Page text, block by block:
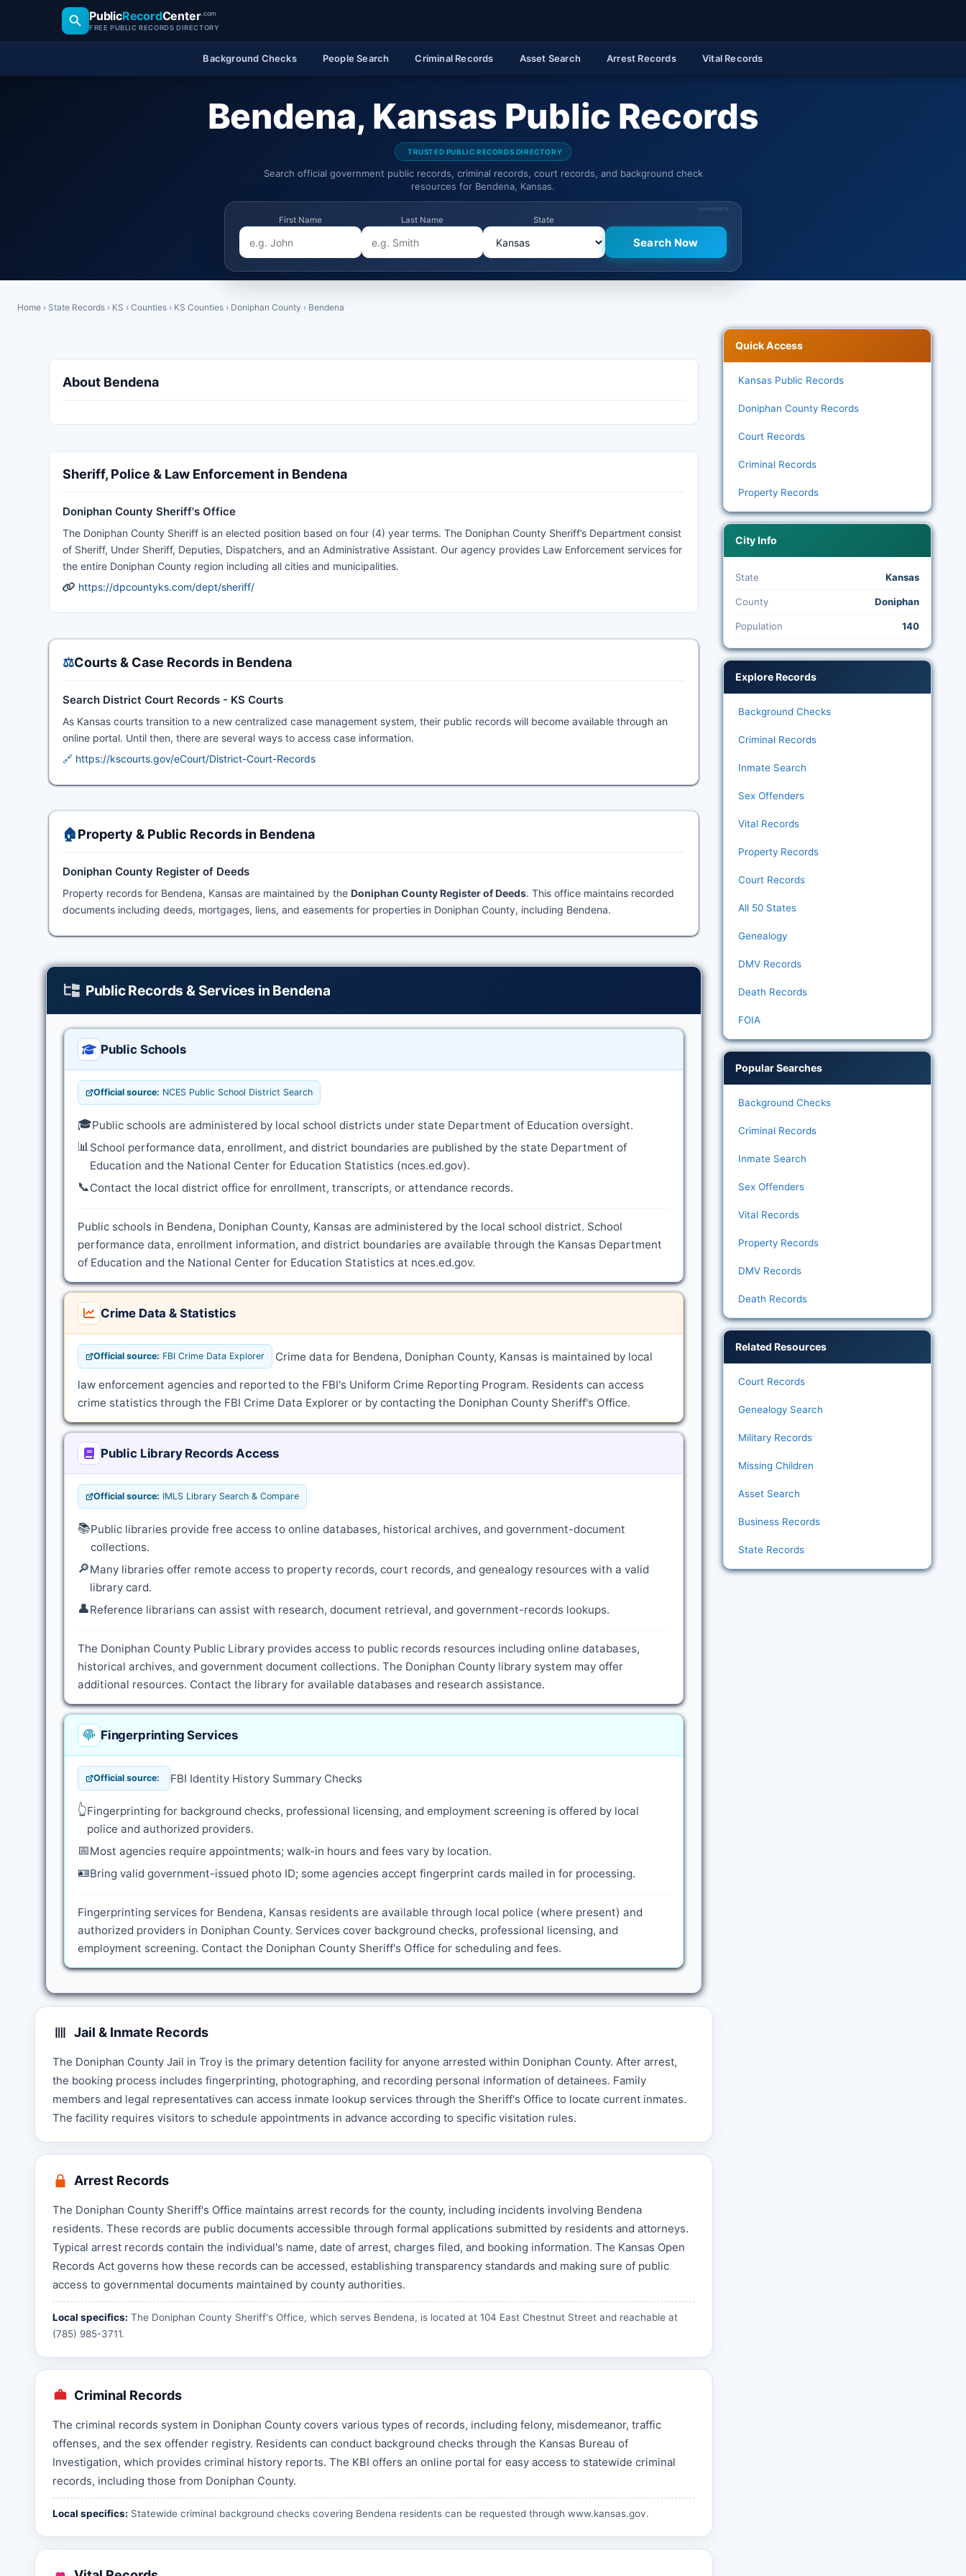
PublicRecordCenter.com
FREE PUBLIC RECORDS DIRECTORY
Background Checks People Search Criminal Records Asset Search Arrest Records Vital Records
Bendena, Kansas Public Records
TRUSTED PUBLIC RECORDS DIRECTORY
Search official government public records, criminal records, court records, and background check
resources for Bendena, Kansas.
SPONSORED
First Name Last Name State
Home › State Records › KS › Counties › KS Counties › Doniphan County › Bendena
About Bendena
Sheriff, Police & Law Enforcement in Bendena
Doniphan County Sheriff's Office
The Doniphan County Sheriff is an elected position based on four (4) year terms. The Doniphan County Sheriff’s Department consist
of Sheriff, Under Sheriff, Deputies, Dispatchers, and an Administrative Assistant. Our agency provides Law Enforcement services for
the entire Doniphan County region including all cities and municipalities.
https://dpcountyks.com/dept/sheriff/
⚖️Courts & Case Records in Bendena
Search District Court Records - KS Courts
As Kansas courts transition to a new centralized case management system, their public records will become available through an
online portal. Until then, there are several ways to access case information.
🔗 https://kscourts.gov/eCourt/District-Court-Records
🏠Property & Public Records in Bendena
Doniphan County Register of Deeds
Property records for Bendena, Kansas are maintained by the Doniphan County Register of Deeds. This office maintains recorded
documents including deeds, mortgages, liens, and easements for properties in Doniphan County, including Bendena.
Public Records & Services in Bendena
Public Schools
Official source: NCES Public School District Search
🎓Public schools are administered by local school districts under state Department of Education oversight.
📊School performance data, enrollment, and district boundaries are published by the state Department of
Education and the National Center for Education Statistics (nces.ed.gov).
📞Contact the local district office for enrollment, transcripts, or attendance records.
Public schools in Bendena, Doniphan County, Kansas are administered by the local school district. School
performance data, enrollment information, and district boundaries are available through the Kansas Department
of Education and the National Center for Education Statistics at nces.ed.gov.
Crime Data & Statistics
Official source: FBI Crime Data Explorer Crime data for Bendena, Doniphan County, Kansas is maintained by local
law enforcement agencies and reported to the FBI's Uniform Crime Reporting Program. Residents can access
crime statistics through the FBI Crime Data Explorer or by contacting the Doniphan County Sheriff's Office.
Public Library Records Access
Official source: IMLS Library Search & Compare
📚Public libraries provide free access to online databases, historical archives, and government-document
collections.
🔎Many libraries offer remote access to property records, court records, and genealogy resources with a valid
library card.
👤Reference librarians can assist with research, document retrieval, and government-records lookups.
The Doniphan County Public Library provides access to public records resources including online databases,
historical archives, and government document collections. The Doniphan County library system may offer
additional resources. Contact the library for available databases and research assistance.
Fingerprinting Services
Official source: FBI Identity History Summary Checks
👆Fingerprinting for background checks, professional licensing, and employment screening is offered by local
police and authorized providers.
📅Most agencies require appointments; walk-in hours and fees vary by location.
🪪Bring valid government-issued photo ID; some agencies accept fingerprint cards mailed in for processing.
Fingerprinting services for Bendena, Kansas residents are available through local police (where present) and
authorized providers in Doniphan County. Services cover background checks, professional licensing, and
employment screening. Contact the Doniphan County Sheriff's Office for scheduling and fees.
Jail & Inmate Records
The Doniphan County Jail in Troy is the primary detention facility for anyone arrested within Doniphan County. After arrest,
the booking process includes fingerprinting, photographing, and recording personal information of detainees. Family
members and legal representatives can access inmate lookup services through the Sheriff's Office to locate current inmates.
The facility requires visitors to schedule appointments in advance according to specific visitation rules.
Arrest Records
The Doniphan County Sheriff's Office maintains arrest records for the county, including incidents involving Bendena
residents. These records are public documents accessible through formal applications submitted by residents and attorneys.
Typical arrest records contain the individual's name, date of arrest, charges filed, and booking information. The Kansas Open
Records Act governs how these records can be accessed, establishing transparency standards and making sure of public
access to governmental documents maintained by county authorities.
Local specifics: The Doniphan County Sheriff's Office, which serves Bendena, is located at 104 East Chestnut Street and reachable at
(785) 985-3711.
Criminal Records
The criminal records system in Doniphan County covers various types of records, including felony, misdemeanor, traffic
offenses, and the sex offender registry. Residents can conduct background checks through the Kansas Bureau of
Investigation, which provides criminal history reports. The KBI offers an online portal for easy access to statewide criminal
records, including those from Doniphan County.
Local specifics: Statewide criminal background checks covering Bendena residents can be requested through www.kansas.gov.
Quick Access
Kansas Public Records
Doniphan County Records
Court Records
Criminal Records
Property Records
City Info
State Kansas
County Doniphan
Population 140
Explore Records
Background Checks
Criminal Records
Inmate Search
Sex Offenders
Vital Records
Property Records
Court Records
All 50 States
Genealogy
DMV Records
Death Records
FOIA
Popular Searches
Background Checks
Criminal Records
Inmate Search
Sex Offenders
Vital Records
Property Records
DMV Records
Death Records
Related Resources
Court Records
Genealogy Search
Military Records
Missing Children
Asset Search
Business Records
State Records